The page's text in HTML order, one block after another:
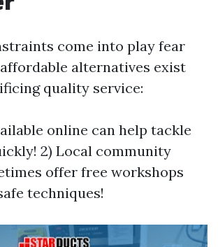
come into play fear
alternatives exist
quality service:
online can help tackle
2) Local community
offer free workshops
techniques!